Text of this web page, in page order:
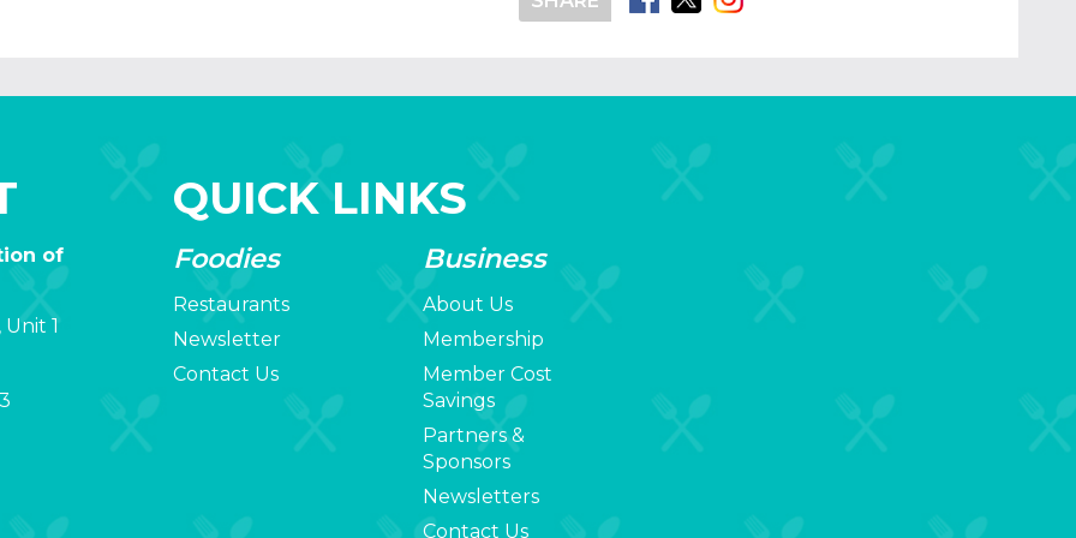
of
1
QUICK LINKS
Foodies
Restaurants
Newsletter
Contact Us
Business
About Us
Membership
Member Cost
Savings
Partners &
Sponsors
Newsletters
Contact Us